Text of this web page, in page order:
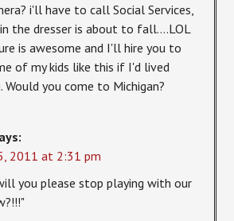
i'll have to call Social Services,
the dresser is about to fall….LOL
is awesome and I'll hire you to
of my kids like this if I'd lived
Would you come to Michigan?
2011 at 2:31 pm
you please stop playing with our